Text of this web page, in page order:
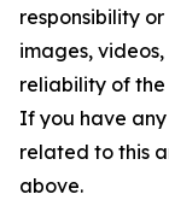
responsibility
images,
reliability of
If you have
related to this
above.